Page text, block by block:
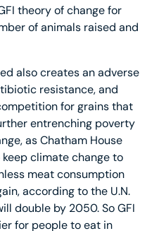
theory of change for
of animals raised and
also creates an adverse
resistance, and
for grains that
entrenching poverty
as Chatham House
keep climate change to
meat consumption
according to the U.N.
double by 2050. So GFI
for people to eat in